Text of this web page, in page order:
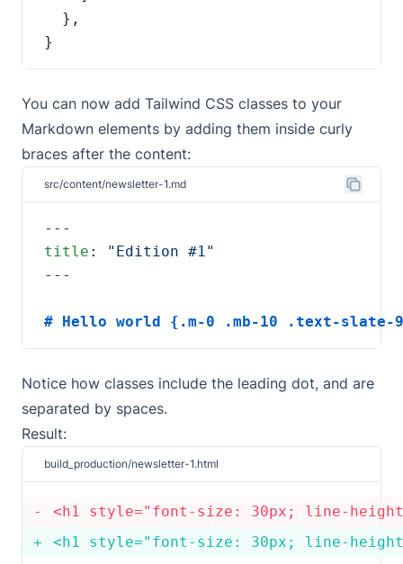
}
You can now add Tailwind CSS classes to your
Markdown elements by adding them inside curly
braces after the content:
src/content/newsletter-1.md
title :
# Hello world {.m-0 .mb-10 .text-slate-
Notice how classes include the leading dot, and are
separated by spaces.
Result:
build_production/newsletter-1.html
<h1 style="font-size: 30px; line-
<h1 style="font-size: 30px; line-